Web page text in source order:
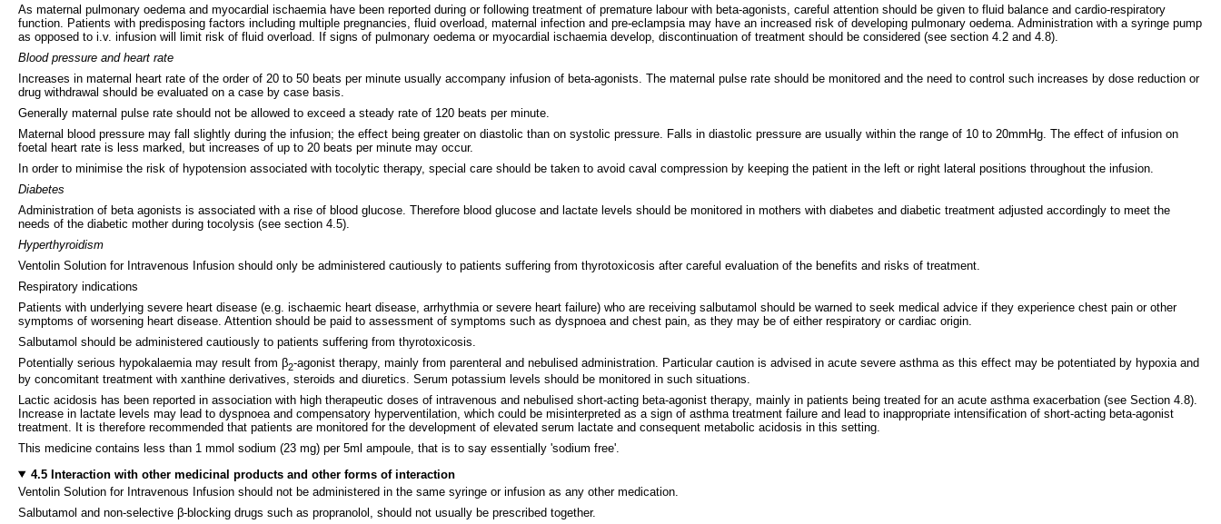
As maternal pulmonary oedema and myocardial ischaemia have been reported during or following treatment of premature labour with beta-agonists, careful attention should be given to fluid balance and cardio-respiratory
function. Patients with predisposing factors including multiple pregnancies, fluid overload, maternal infection and pre-eclampsia may have an increased risk of developing pulmonary oedema. Administration with a syringe pump
as opposed to i.v. infusion will limit risk of fluid overload. If signs of pulmonary oedema or myocardial ischaemia develop, discontinuation of treatment should be considered (see section 4.2 and 4.8).
Blood pressure and heart rate
Increases in maternal heart rate of the order of 20 to 50 beats per minute usually accompany infusion of beta-agonists. The maternal pulse rate should be monitored and the need to control such increases by dose reduction or
drug withdrawal should be evaluated on a case by case basis.
Generally maternal pulse rate should not be allowed to exceed a steady rate of 120 beats per minute.
Maternal blood pressure may fall slightly during the infusion; the effect being greater on diastolic than on systolic pressure. Falls in diastolic pressure are usually within the range of 10 to 20mmHg. The effect of infusion on
foetal heart rate is less marked, but increases of up to 20 beats per minute may occur.
In order to minimise the risk of hypotension associated with tocolytic therapy, special care should be taken to avoid caval compression by keeping the patient in the left or right lateral positions throughout the infusion.
Diabetes
Administration of beta agonists is associated with a rise of blood glucose. Therefore blood glucose and lactate levels should be monitored in mothers with diabetes and diabetic treatment adjusted accordingly to meet the
needs of the diabetic mother during tocolysis (see section 4.5).
Hyperthyroidism
Ventolin Solution for Intravenous Infusion should only be administered cautiously to patients suffering from thyrotoxicosis after careful evaluation of the benefits and risks of treatment.
Respiratory indications
Patients with underlying severe heart disease (e.g. ischaemic heart disease, arrhythmia or severe heart failure) who are receiving salbutamol should be warned to seek medical advice if they experience chest pain or other
symptoms of worsening heart disease. Attention should be paid to assessment of symptoms such as dyspnoea and chest pain, as they may be of either respiratory or cardiac origin.
Salbutamol should be administered cautiously to patients suffering from thyrotoxicosis.
Potentially serious hypokalaemia may result from β2-agonist therapy, mainly from parenteral and nebulised administration. Particular caution is advised in acute severe asthma as this effect may be potentiated by hypoxia and
by concomitant treatment with xanthine derivatives, steroids and diuretics. Serum potassium levels should be monitored in such situations.
Lactic acidosis has been reported in association with high therapeutic doses of intravenous and nebulised short-acting beta-agonist therapy, mainly in patients being treated for an acute asthma exacerbation (see Section 4.8).
Increase in lactate levels may lead to dyspnoea and compensatory hyperventilation, which could be misinterpreted as a sign of asthma treatment failure and lead to inappropriate intensification of short-acting beta-agonist
treatment. It is therefore recommended that patients are monitored for the development of elevated serum lactate and consequent metabolic acidosis in this setting.
This medicine contains less than 1 mmol sodium (23 mg) per 5ml ampoule, that is to say essentially 'sodium free'.
4.5 Interaction with other medicinal products and other forms of interaction
Ventolin Solution for Intravenous Infusion should not be administered in the same syringe or infusion as any other medication.
Salbutamol and non-selective β-blocking drugs such as propranolol, should not usually be prescribed together.